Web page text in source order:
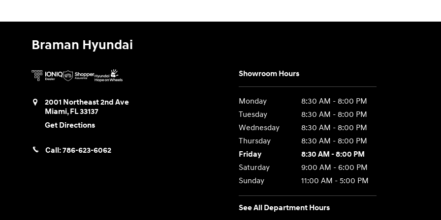
Braman Hyundai
2001 Northeast 2nd Ave
Miami,FL33137
Get Directions
Call:786-623-6062
Showroom Hours
Monday
8:30 AM - 8:00 PM
Tuesday
8:30 AM - 8:00 PM
Wednesday
8:30 AM - 8:00 PM
Thursday
8:30 AM - 8:00 PM
Friday
8:30 AM - 8:00 PM
Saturday
9:00 AM - 6:00 PM
Sunday
11:00 AM - 5:00 PM
See All Department Hours